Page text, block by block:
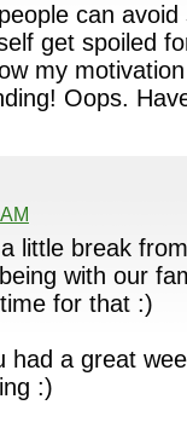
can
get spoiled
my
Oops.
little break
with our
for that :)
had a great
:)